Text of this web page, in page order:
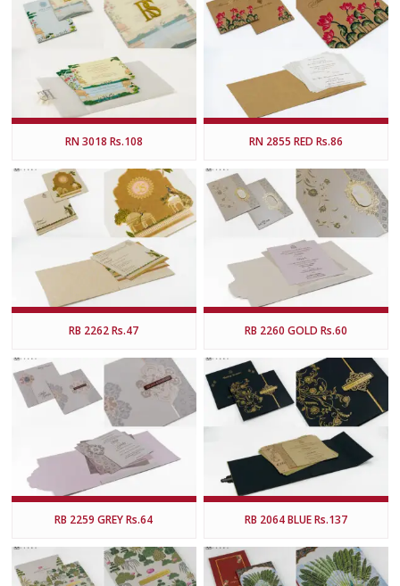
RN 3018 Rs.108 RN 2855 RED Rs.86
RB 2262 Rs.47 RB 2260 GOLD Rs.60
RB 2259 GREY Rs.64 RB 2064 BLUE Rs.137